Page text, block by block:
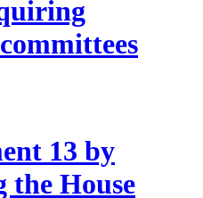
13 by
House